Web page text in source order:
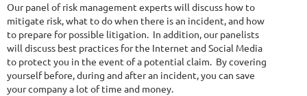
Our panel of risk management experts will discuss how to
mitigate risk, what to do when there is an incident, and how
to prepare for possible litigation. In addition, our panelists
will discuss best practices for the Internet and Social Media
to protect you in the event of a potential claim. By covering
yourself before, during and after an incident, you can save
your company a lot of time and money.